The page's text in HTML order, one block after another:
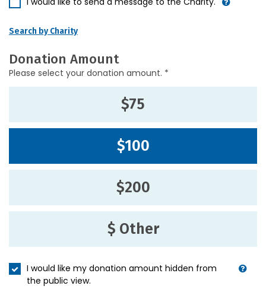
Search by Charity
Donation Amount
Please select your donation amount. *
$75
$100
$200
$ Other
I would like my donation amount hidden from
the public view.